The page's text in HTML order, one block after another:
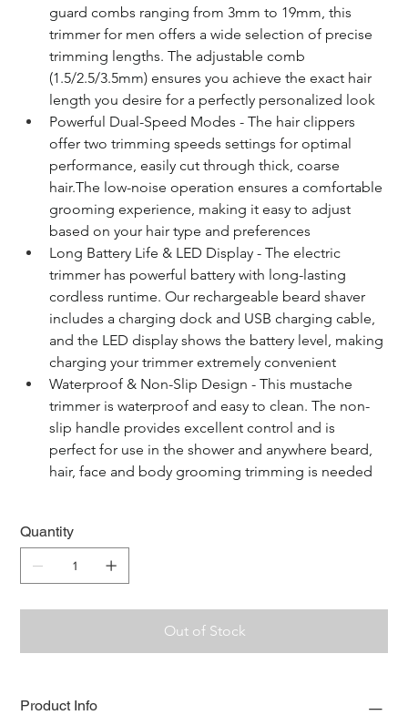
guard combs ranging from 3mm to 19mm, this
trimmer for men offers a wide selection of precise
trimming lengths. The adjustable comb
(1.5/2.5/3.5mm) ensures you achieve the exact hair
length you desire for a perfectly personalized look
Powerful Dual-Speed Modes - The hair clippers
offer two trimming speeds settings for optimal
performance, easily cut through thick, coarse
hair.The low-noise operation ensures a comfortable
grooming experience, making it easy to adjust
based on your hair type and preferences
Long Battery Life & LED Display - The electric
trimmer has powerful battery with long-lasting
cordless runtime. Our rechargeable beard shaver
includes a charging dock and USB charging cable,
and the LED display shows the battery level, making
charging your trimmer extremely convenient
Waterproof & Non-Slip Design - This mustache
trimmer is waterproof and easy to clean. The non-
slip handle provides excellent control and is
perfect for use in the shower and anywhere beard,
hair, face and body grooming trimming is needed
Quantity
Out of Stock
Product Info